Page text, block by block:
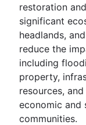
restoration
significant
headlands,
reduce the
including
property,
resources,
economic and
communities.